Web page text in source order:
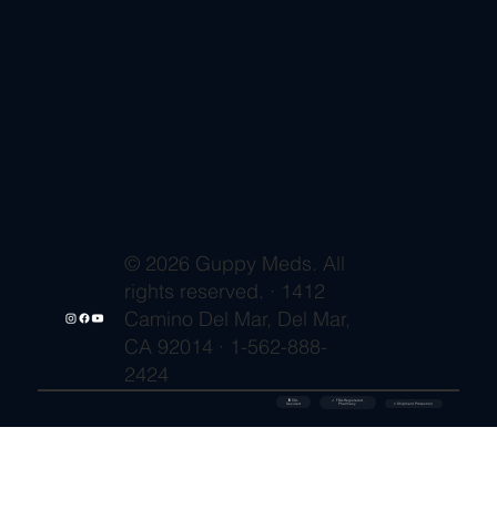
© 2026 Guppy Meds. All
rights reserved. · 1412
Camino Del Mar, Del Mar,
CA 92014 · 1-562-888-
2424
🔒 SSL
Secured
✓ FDA-Registered
Pharmacy ⚡ Shipment Protection